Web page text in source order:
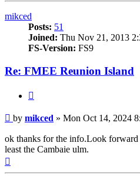
mikced
Posts: 51
Joined: Thu Nov 21, 2013
FS-Version: FS9
Re: FMEE Reunion Island
Post
by mikced » Mon Oct 14, 2024
ok thanks for the info.Look forward
least the Cambaie ulm.